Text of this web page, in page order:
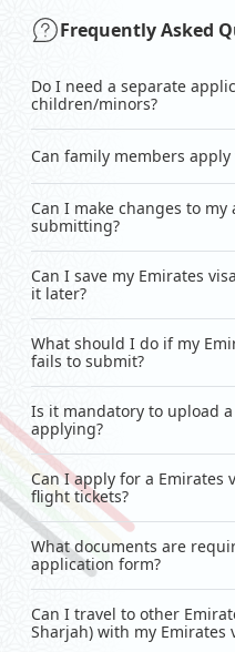
Frequently Asked
Do I need a separate
children/minors?
Can family members
Can I make changes to
submitting?
Can I save my Emirates
it later?
What should I do if my
fails to submit?
Is it mandatory to upload
applying?
Can I apply for a Emirates
flight tickets?
What documents are
application form?
Can I travel to other
Sharjah) with my Emirates